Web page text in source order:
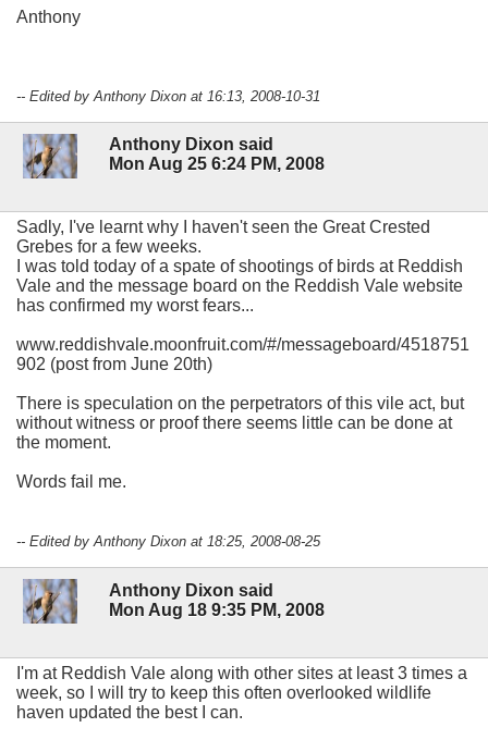
Anthony
-- Edited by Anthony Dixon at 16:13, 2008-10-31
Anthony Dixon said
Mon Aug 25 6:24 PM, 2008
Sadly, I've learnt why I haven't seen the Great Crested
Grebes for a few weeks.
I was told today of a spate of shootings of birds at Reddish
Vale and the message board on the Reddish Vale website
has confirmed my worst fears...
www.reddishvale.moonfruit.com/#/messageboard/4518751
902 (post from June 20th)
There is speculation on the perpetrators of this vile act, but
without witness or proof there seems little can be done at
the moment.
Words fail me.
-- Edited by Anthony Dixon at 18:25, 2008-08-25
Anthony Dixon said
Mon Aug 18 9:35 PM, 2008
I'm at Reddish Vale along with other sites at least 3 times a
week, so I will try to keep this often overlooked wildlife
haven updated the best I can.